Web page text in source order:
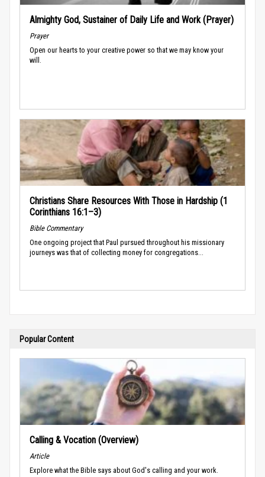
Almighty God, Sustainer of Daily Life and Work (Prayer)
Prayer
Open our hearts to your creative power so that we may know your
will.
Christians Share Resources With Those in Hardship (1
Corinthians 16:1–3)
Bible Commentary
One ongoing project that Paul pursued throughout his missionary
journeys was that of collecting money for congregations...
Popular Content
Calling & Vocation (Overview)
Article
Explore what the Bible says about God's calling and your work.